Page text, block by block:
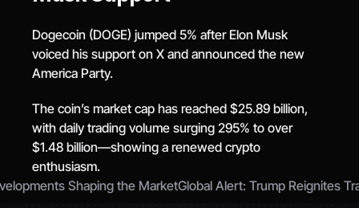
Dogecoin (DOGE) jumped 5% after Elon Musk
voiced his support on X and announced the new
America Party.
The coin’s market cap has reached $25.89 billion,
with daily trading volume surging 295% to over
$1.48 billion—showing a renewed crypto
enthusiasm.
Shaping the MarketGlobal Alert: Trump Reignites